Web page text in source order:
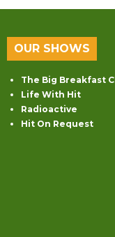
OUR SHOWS
The Big Breakfast
Life With Hit
Radioactive
Hit On Request